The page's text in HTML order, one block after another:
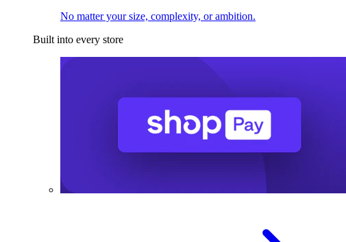
No matter your size, complexity, or ambition.
Built into every store